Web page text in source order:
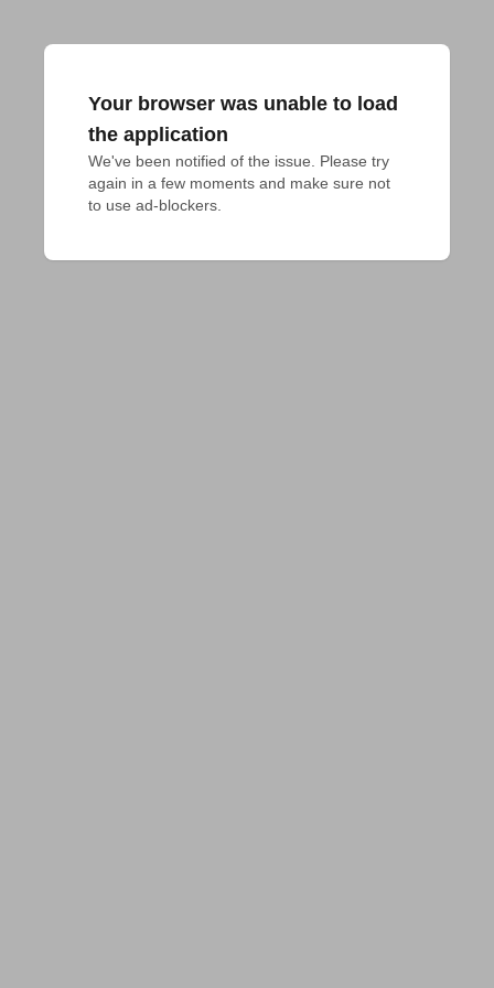
Your browser was unable to load
the application
We've been notified of the issue. Please try
again in a few moments and make sure not
to use ad-blockers.